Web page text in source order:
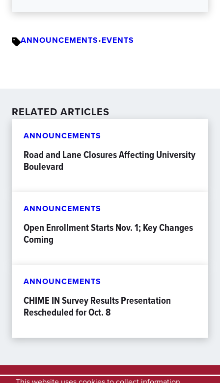
ANNOUNCEMENTS•EVENTS
RELATED ARTICLES
ANNOUNCEMENTS
Road and Lane Closures Affecting University
Boulevard
ANNOUNCEMENTS
Open Enrollment Starts Nov. 1; Key Changes
Coming
ANNOUNCEMENTS
CHIME IN Survey Results Presentation
Rescheduled for Oct. 8